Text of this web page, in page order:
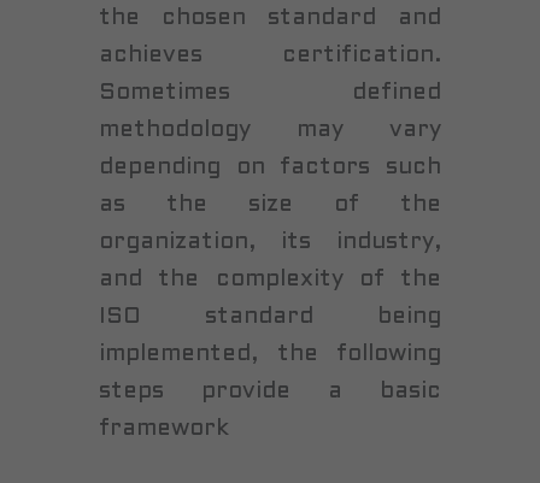
the chosen standard and
achieves certification.
Sometimes defined
methodology may vary
depending on factors such
as the size of the
organization, its industry,
and the complexity of the
ISO standard being
implemented, the following
steps provide a basic
framework